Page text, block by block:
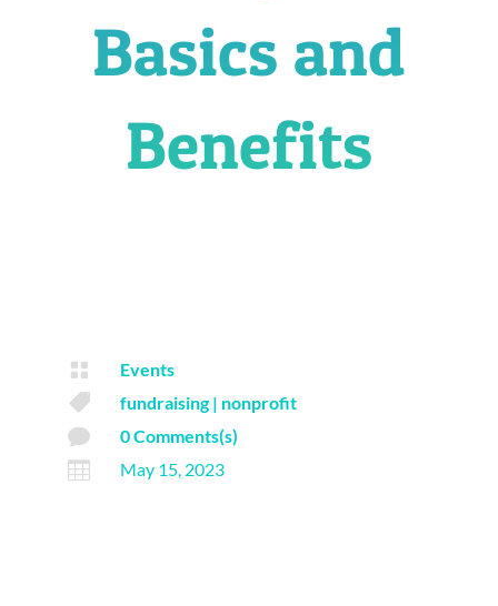
Basics and
Benefits
 Events
 fundraising| nonprofit
 0 Comments(s)
 May 15, 2023